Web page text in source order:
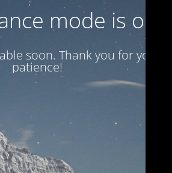
mode is on
soon. Thank you for your
patience!